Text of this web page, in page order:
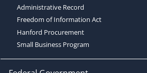
Administrative Record
Freedom of Information Act
Hanford Procurement
Small Business Program